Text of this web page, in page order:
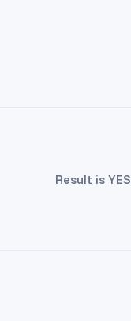
Result is YES